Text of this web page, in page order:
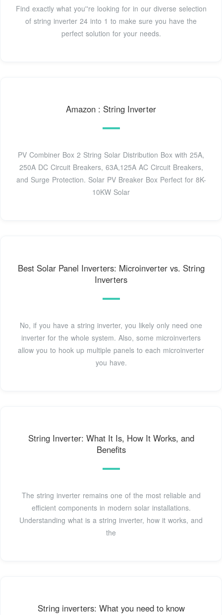
Find exactly what you''re looking for in our diverse selection
of string inverter 24 into 1 to make sure you have the
perfect solution for your needs.
Amazon : String Inverter
PV Combiner Box 2 String Solar Distribution Box with 25A,
250A DC Circuit Breakers, 63A,125A AC Circuit Breakers,
and Surge Protection. Solar PV Breaker Box Perfect for 8K-
10KW Solar
Best Solar Panel Inverters: Microinverter vs. String
Inverters
No, if you have a string inverter, you likely only need one
inverter for the whole system. Also, some microinverters
allow you to hook up multiple panels to each microinverter
you have.
String Inverter: What It Is, How It Works, and
Benefits
The string inverter remains one of the most reliable and
efficient components in modern solar installations.
Understanding what is a string inverter, how it works, and
the
String inverters: What you need to know